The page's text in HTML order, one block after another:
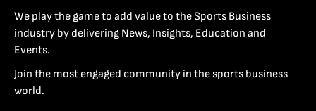
We play the game to add value to the Sports Business
industry by delivering News, Insights, Education and
Events.
Join the most engaged community in the sports business
world.